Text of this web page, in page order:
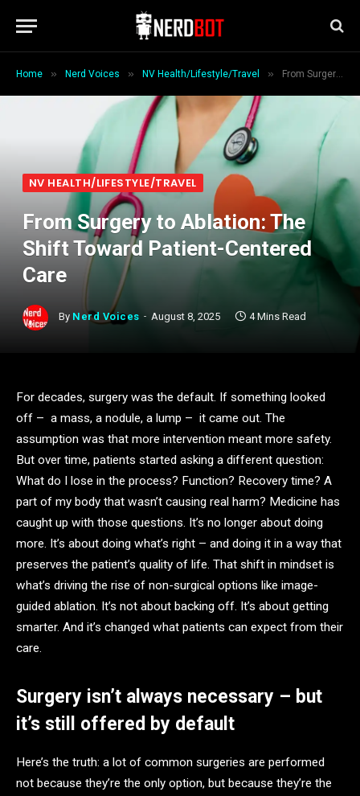
Home » Nerd Voices » NV Health/Lifestyle/Travel » From Surgery to Ablation: The Shift Toward Patient-Centered Care
NV HEALTH/LIFESTYLE/TRAVEL
From Surgery to Ablation: The
Shift Toward Patient-Centered
Care
By Nerd Voices August 8, 2025 4 Mins Read
For decades, surgery was the default. If something looked
off – a mass, a nodule, a lump – it came out. The
assumption was that more intervention meant more safety.
But over time, patients started asking a different question:
What do I lose in the process? Function? Recovery time? A
part of my body that wasn’t causing real harm? Medicine has
caught up with those questions. It’s no longer about doing
more. It’s about doing what’s right – and doing it in a way that
preserves the patient’s quality of life. That shift in mindset is
what’s driving the rise of non-surgical options like image-
guided ablation. It’s not about backing off. It’s about getting
smarter. And it’s changed what patients can expect from their
care.
Surgery isn’t always necessary – but
it’s still offered by default
Here’s the truth: a lot of common surgeries are performed
not because they’re the only option, but because they’re the